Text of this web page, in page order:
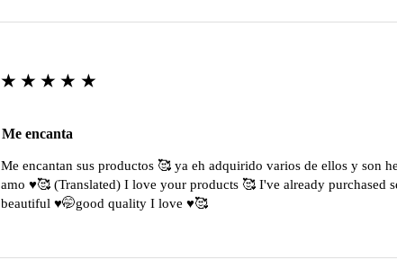
★★★★★
Me encanta
Me encantan sus productos 🥰 ya eh adquirido varios de ellos y son
amo ♥️🥰 (Translated) I love your products 🥰 I've already purchased
beautiful ♥️🤭good quality I love ♥️🥰